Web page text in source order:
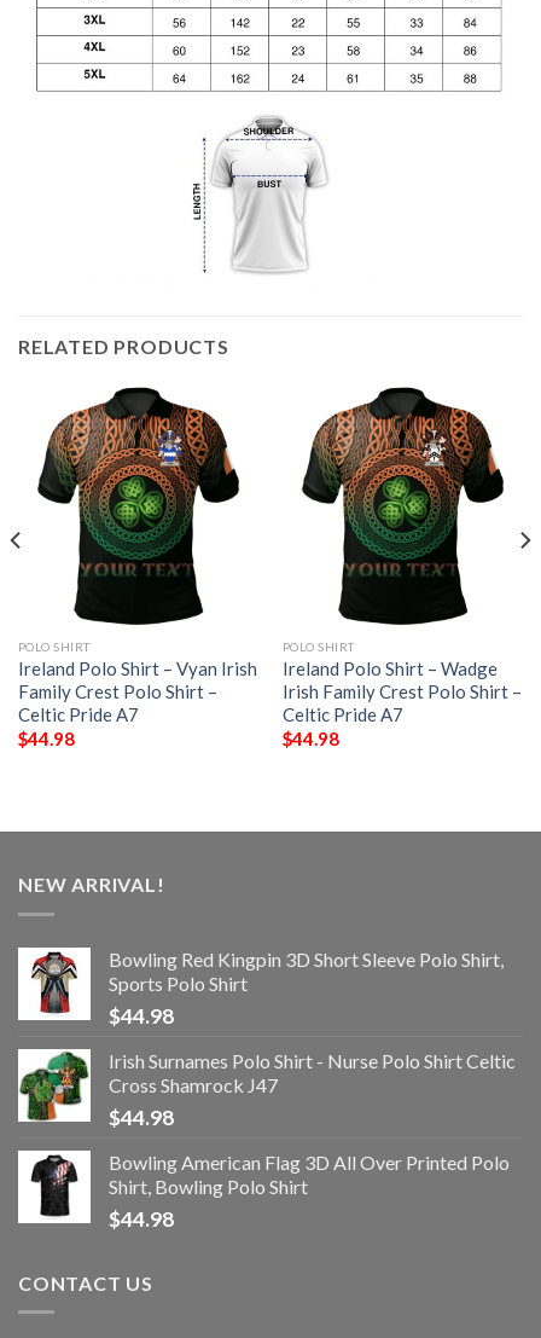
RELATED PRODUCTS
POLO SHIRT
Ireland Polo Shirt – Vyan Irish
Family Crest Polo Shirt –
Celtic Pride A7
$44.98
POLO SHIRT
Ireland Polo Shirt – Wadge
Irish Family Crest Polo Shirt –
Celtic Pride A7
$44.98
NEW ARRIVAL!
Bowling Red Kingpin 3D Short Sleeve Polo Shirt,
Sports Polo Shirt
$44.98
Irish Surnames Polo Shirt - Nurse Polo Shirt Celtic
Cross Shamrock J47
$44.98
Bowling American Flag 3D All Over Printed Polo
Shirt, Bowling Polo Shirt
$44.98
CONTACT US